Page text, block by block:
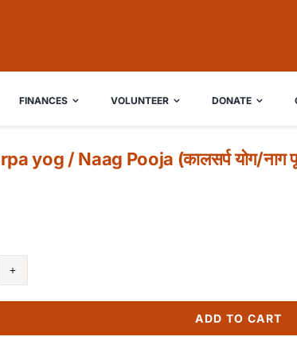
FINANCES VOLUNTEER DONATE
yog / Naag Pooja (कालसर्प योग/नाग
ADD TO CART